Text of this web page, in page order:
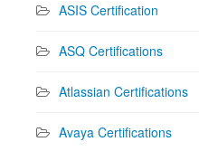
ASIS Certification
ASQ Certifications
Atlassian Certifications
Avaya Certifications